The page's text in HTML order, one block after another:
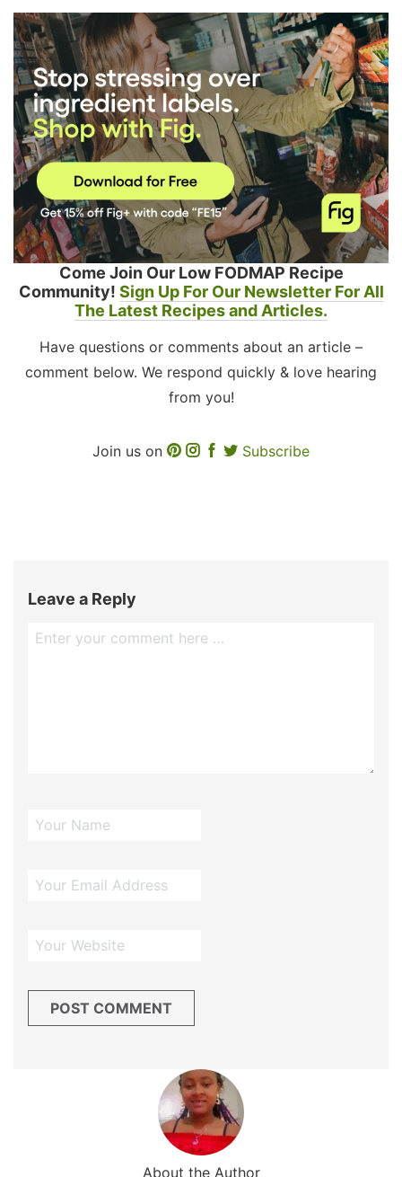
Come Join Our Low FODMAP Recipe
Community! Sign Up For Our Newsletter For All
The Latest Recipes and Articles.
Have questions or comments about an article –
comment below. We respond quickly & love hearing
from you!
Join us on Subscribe
Leave a Reply
About the Author